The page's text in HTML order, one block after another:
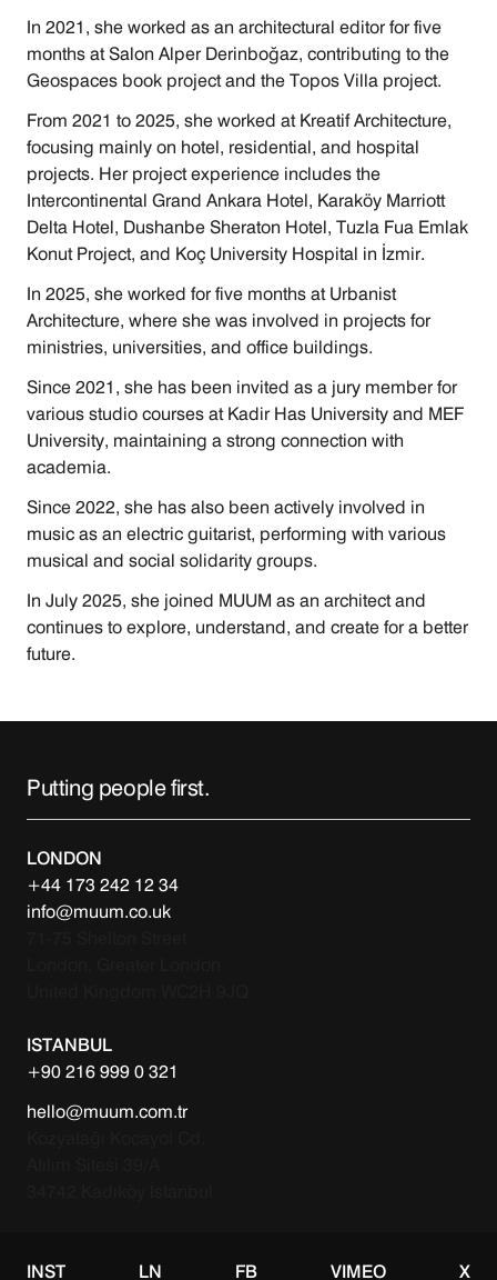
In 2021, she worked as an architectural editor for five
months at Salon Alper Derinboğaz, contributing to the
Geospaces book project and the Topos Villa project.
From 2021 to 2025, she worked at Kreatif Architecture,
focusing mainly on hotel, residential, and hospital
projects. Her project experience includes the
Intercontinental Grand Ankara Hotel, Karaköy Marriott
Delta Hotel, Dushanbe Sheraton Hotel, Tuzla Fua Emlak
Konut Project, and Koç University Hospital in İzmir.
In 2025, she worked for five months at Urbanist
Architecture, where she was involved in projects for
ministries, universities, and office buildings.
Since 2021, she has been invited as a jury member for
various studio courses at Kadir Has University and MEF
University, maintaining a strong connection with
academia.
Since 2022, she has also been actively involved in
music as an electric guitarist, performing with various
musical and social solidarity groups.
In July 2025, she joined MUUM as an architect and
continues to explore, understand, and create for a better
future.
Putting people first.
ISTANBUL
+90 216 999 0 321
hello@muum.com.tr
LONDON
+44 173 242 12 34
info@muum.co.uk
INST LN FB VIMEO X